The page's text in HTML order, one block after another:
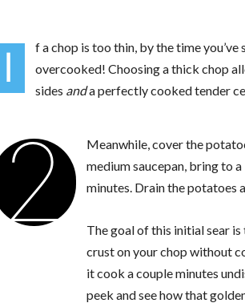
I
f a chop is too thin, by the time
overcooked! Choosing a thick chop
sides anda perfectly cooked tender
2
Meanwhile, cover the
medium saucepan, bring to
minutes. Drain the potatoes
The goal of this initial sear
crust on your chop without
it cook a couple minutes
peek and see how that